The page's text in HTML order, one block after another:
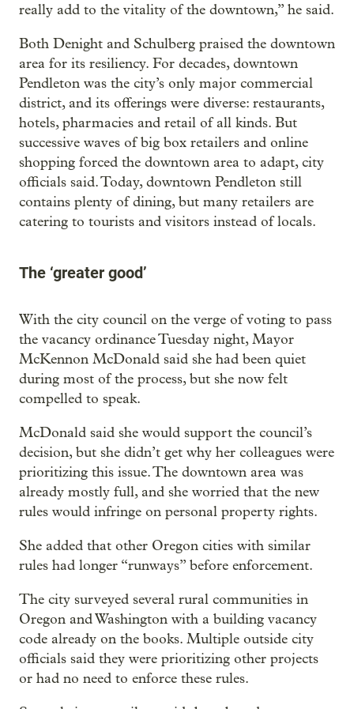
really add to the vitality of the downtown,” he said.
Both Denight and Schulberg praised the downtown
area for its resiliency. For decades, downtown
Pendleton was the city’s only major commercial
district, and its offerings were diverse: restaurants,
hotels, pharmacies and retail of all kinds. But
successive waves of big box retailers and online
shopping forced the downtown area to adapt, city
officials said. Today, downtown Pendleton still
contains plenty of dining, but many retailers are
catering to tourists and visitors instead of locals.
The ‘greater good’
With the city council on the verge of voting to pass
the vacancy ordinance Tuesday night, Mayor
McKennon McDonald said she had been quiet
during most of the process, but she now felt
compelled to speak.
McDonald said she would support the council’s
decision, but she didn’t get why her colleagues were
prioritizing this issue. The downtown area was
already mostly full, and she worried that the new
rules would infringe on personal property rights.
She added that other Oregon cities with similar
rules had longer “runways” before enforcement.
The city surveyed several rural communities in
Oregon and Washington with a building vacancy
code already on the books. Multiple outside city
officials said they were prioritizing other projects
or had no need to enforce these rules.